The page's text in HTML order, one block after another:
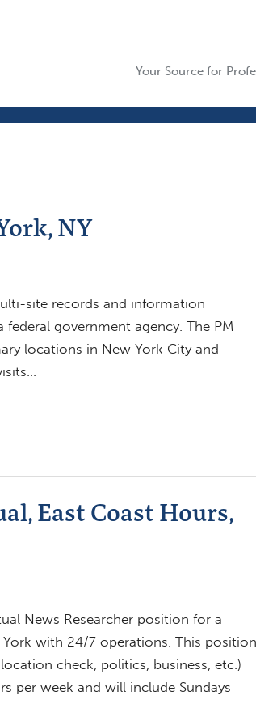
Your Source for
NY
site records and information
government agency. The PM
locations in New York City and
East Coast Hours,
News Researcher position for a
with 24/7 operations. This position
check, politics, business, etc.)
per week and will include Sundays